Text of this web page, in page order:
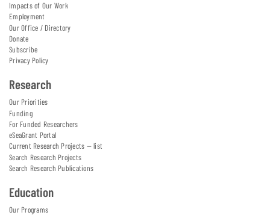
Impacts of Our Work
Employment
Our Office / Directory
Donate
Subscribe
Privacy Policy
Research
Our Priorities
Funding
For Funded Researchers
eSeaGrant Portal
Current Research Projects — list
Search Research Projects
Search Research Publications
Education
Our Programs